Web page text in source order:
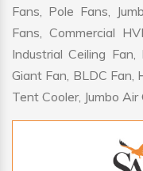
Fans, Pole Fans,
Fans, Commercial
Industrial Ceiling
Giant Fan, BLDC Fan,
Tent Cooler, Jumbo